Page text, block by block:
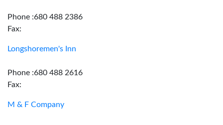
Phone :680 488 2386
Fax:
Longshoremen's Inn
Phone :680 488 2616
Fax:
M & F Company